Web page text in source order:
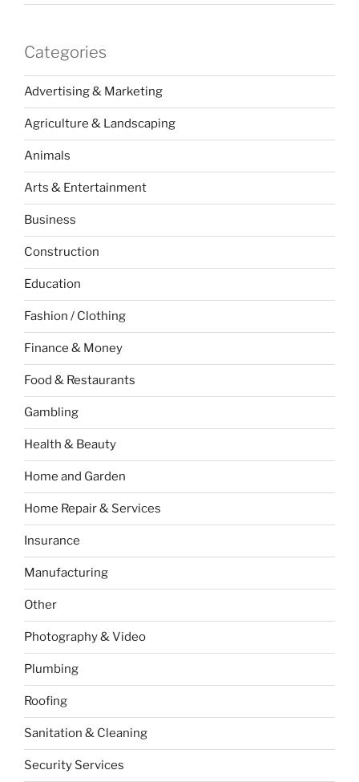
Categories
Advertising & Marketing
Agriculture & Landscaping
Animals
Arts & Entertainment
Business
Construction
Education
Fashion / Clothing
Finance & Money
Food & Restaurants
Gambling
Health & Beauty
Home and Garden
Home Repair & Services
Insurance
Manufacturing
Other
Photography & Video
Plumbing
Roofing
Sanitation & Cleaning
Security Services